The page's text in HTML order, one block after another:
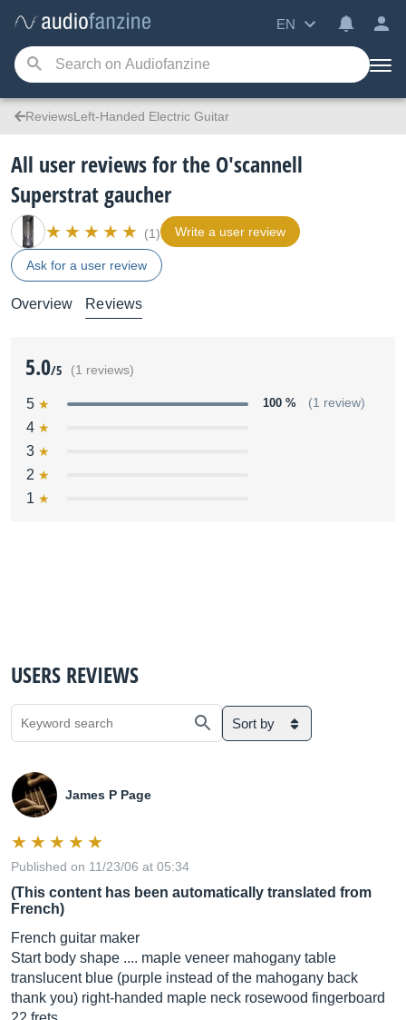
EN
ReviewsLeft-Handed Electric Guitar
All user reviews for the O'scannell
Superstrat gaucher
(1) Write a user review
Ask for a user review
Overview Reviews
5.0/5 (1 reviews)
5 100 % (1 review)
4
3
2
1
USERS REVIEWS
Sort by
James P Page
Published on 11/23/06 at 05:34
(This content has been automatically translated from
French)
French guitar maker
Start body shape .... maple veneer mahogany table
translucent blue (purple instead of the mahogany back
thank you) right-handed maple neck rosewood fingerboard